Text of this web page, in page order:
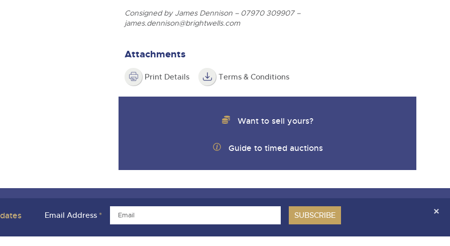
Consigned by James Dennison – 07970 309907 –
james.dennison@brightwells.com
Attachments
Print Details Terms & Conditions
Want to sell yours?
Guide to timed auctions
Email Address *
Careers Opportunities Armed Forces Covenant